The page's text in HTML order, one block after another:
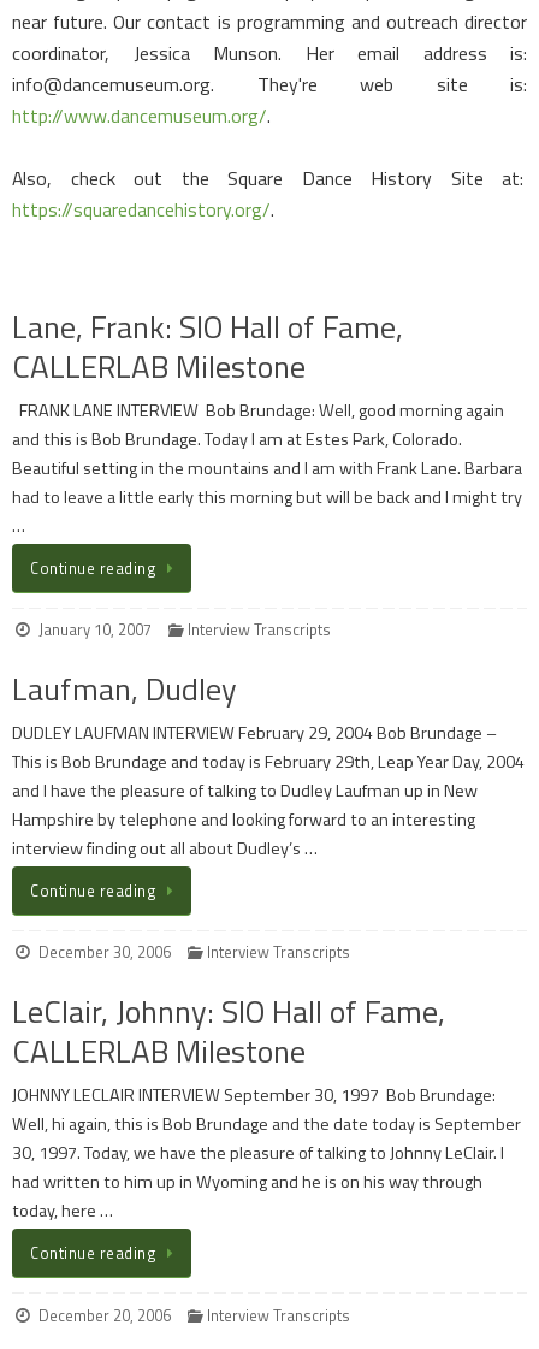
near future. Our contact is programming and outreach director
coordinator, Jessica Munson. Her email address is:
info@dancemuseum.org. They're web site is:
http://www.dancemuseum.org/.
Also, check out the Square Dance History Site at:
https://squaredancehistory.org/.
Lane, Frank: SIO Hall of Fame,
CALLERLAB Milestone
FRANK LANE INTERVIEW Bob Brundage: Well, good morning again
and this is Bob Brundage. Today I am at Estes Park, Colorado.
Beautiful setting in the mountains and I am with Frank Lane. Barbara
had to leave a little early this morning but will be back and I might try
…
Continue reading
January 10, 2007 Interview Transcripts
Laufman, Dudley
DUDLEY LAUFMAN INTERVIEW February 29, 2004 Bob Brundage –
This is Bob Brundage and today is February 29th, Leap Year Day, 2004
and I have the pleasure of talking to Dudley Laufman up in New
Hampshire by telephone and looking forward to an interesting
interview finding out all about Dudley’s …
Continue reading
December 30, 2006 Interview Transcripts
LeClair, Johnny: SIO Hall of Fame,
CALLERLAB Milestone
JOHNNY LECLAIR INTERVIEW September 30, 1997 Bob Brundage:
Well, hi again, this is Bob Brundage and the date today is September
30, 1997. Today, we have the pleasure of talking to Johnny LeClair. I
had written to him up in Wyoming and he is on his way through
today, here …
Continue reading
December 20, 2006 Interview Transcripts